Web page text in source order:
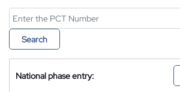
Search
National phase entry: